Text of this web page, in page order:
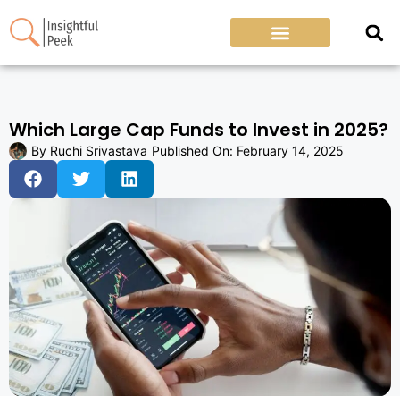
Which Large Cap Funds to Invest in 2025?
By Ruchi Srivastava Published On: February 14, 2025